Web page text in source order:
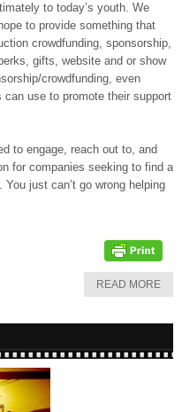
to today’s youth. We
to provide something that
crowdfunding, sponsorship,
gifts, website and or show
crowdfunding, even
use to promote their support
to engage, reach out to, and
for companies seeking to find a
just can’t go wrong helping
READ MORE